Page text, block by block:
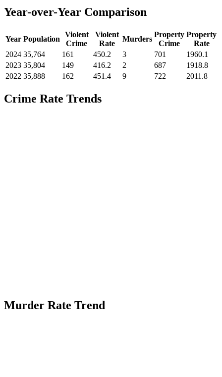
Year-over-Year Comparison
Year Population
Violent
Crime
Violent
Rate
Murders
Property
Crime
Property
Rate
2024 35,764 161 450.2 3 701
1960.1
2023 35,804 149 416.2 2 687
1918.8
2022 35,888 162 451.4 9 722 2011.8
Crime Rate Trends
Murder Rate Trend